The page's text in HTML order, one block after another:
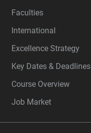
Faculties
International
Excellence Strategy
Key Dates & Deadlines
Course Overview
Job Market